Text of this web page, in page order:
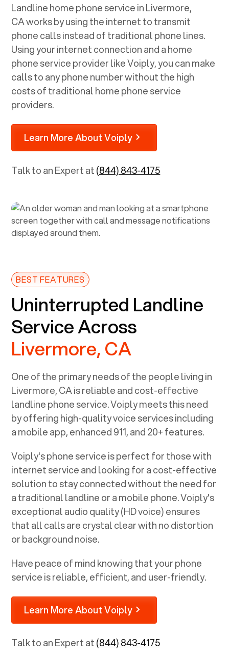
Landline home phone service inLivermore,
CAworks by using the internet to transmit
phone calls instead of traditional phone lines.
Using your internet connection and a home
phone service provider like Voiply, you can make
calls to any phone number without the high
costs of traditional home phone service
providers.
Learn More About Voiply
Talk to an Expert at(844) 843-4175
BEST FEATURES
Uninterrupted Landline
Service Across
Livermore, CA
One of the primary needs of the people living in
Livermore, CAis reliable and cost-effective
landline phone service. Voiply meets this need
by offering high-quality voice services including
a mobile app, enhanced 911, and 20+ features.
Voiply's phone service is perfect for those with
internet service and looking for a cost-effective
solution to stay connected without the need for
a traditional landline or a mobile phone. Voiply's
exceptional audio quality (HD voice) ensures
that all calls are crystal clear with no distortion
or background noise.
Have peace of mind knowing that your phone
service is reliable, efficient, and user-friendly.
Learn More About Voiply
Talk to an Expert at(844) 843-4175